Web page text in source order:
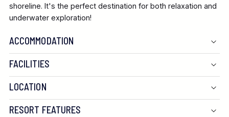
shoreline. It's the perfect destination for both relaxation and
underwater exploration!
ACCOMMODATION
FACILITIES
LOCATION
RESORT FEATURES